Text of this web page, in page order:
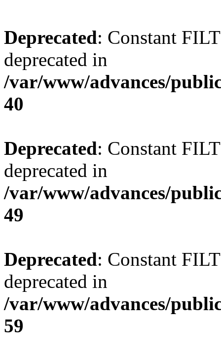
Deprecated: Constant
deprecated in
/var/www/advances/
40
Deprecated: Constant
deprecated in
/var/www/advances/
49
Deprecated: Constant
deprecated in
/var/www/advances/
59